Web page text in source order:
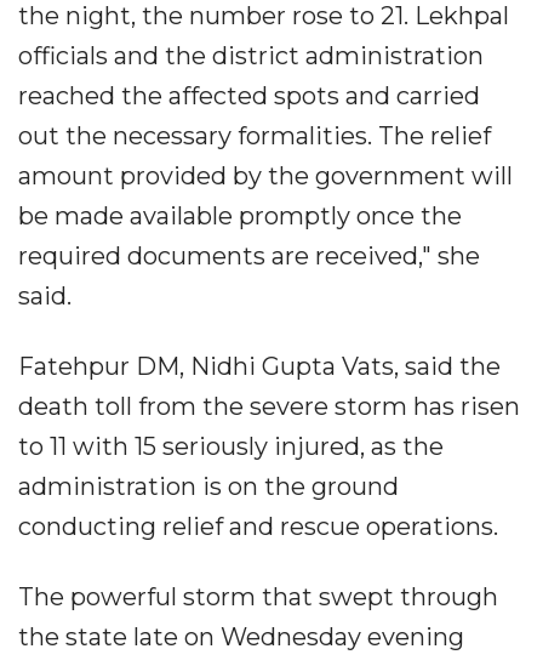
the night, the number rose to 21. Lekhpal
officials and the district administration
reached the affected spots and carried
out the necessary formalities. The relief
amount provided by the government will
be made available promptly once the
required documents are received," she
said.
Fatehpur DM, Nidhi Gupta Vats, said the
death toll from the severe storm has risen
to 11 with 15 seriously injured, as the
administration is on the ground
conducting relief and rescue operations.
The powerful storm that swept through
the state late on Wednesday evening